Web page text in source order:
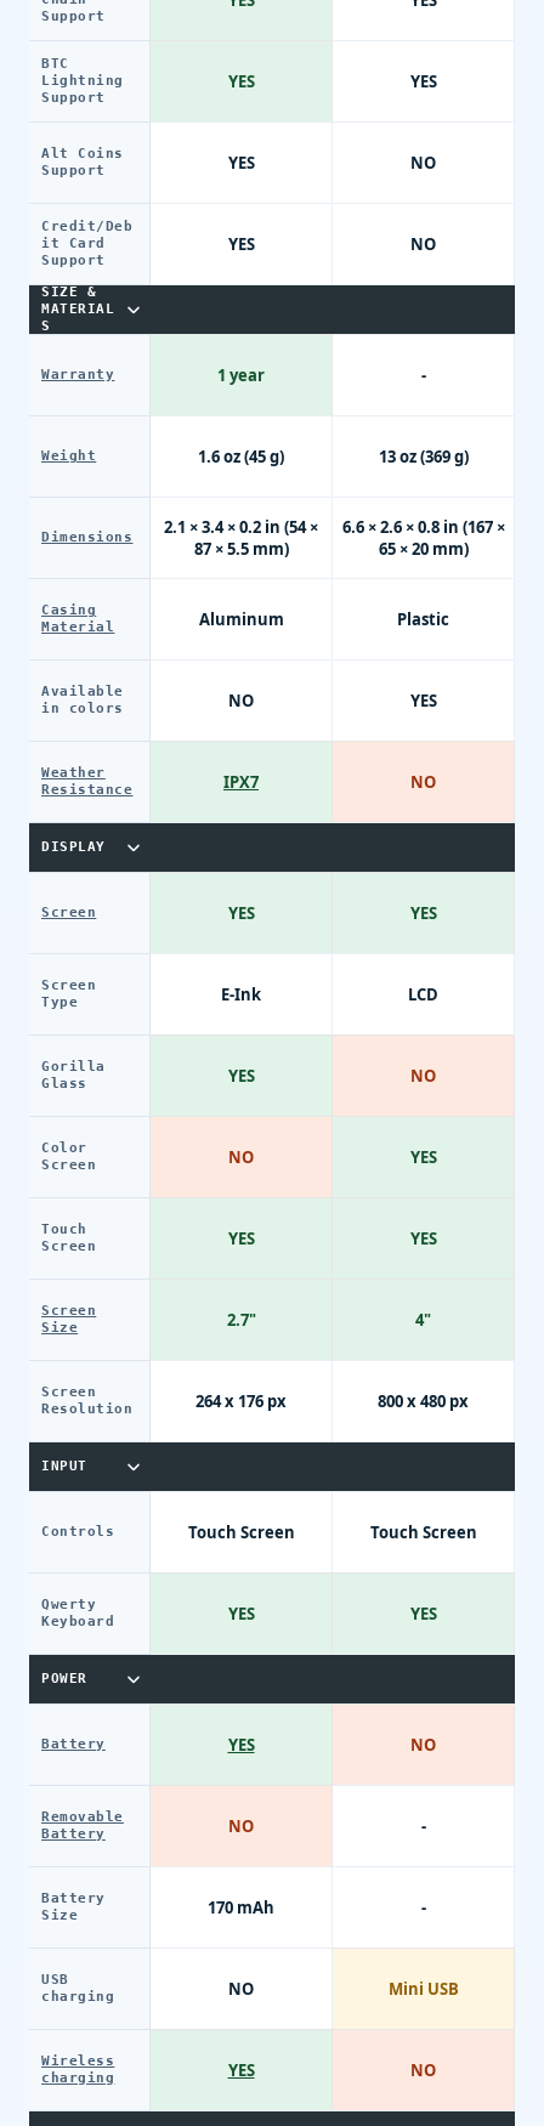
Support
BTC
Lightning
Support
Alt Coins
Support
Credit/Deb
it Card
Support
SIZE &
MATERIAL
S
Warranty
Weight
Dimensions
Casing
Material
Available
in colors
Weather
Resistance
DISPLAY
Screen
Screen
Type
Gorilla
Glass
Color
Screen
Touch
Screen
Screen
Size
Screen
Resolution
INPUT
Controls
Qwerty
Keyboard
POWER
Battery
Removable
Battery
Battery
Size
USB
charging
Wireless
charging
YES
YES
YES
1 year
1.6 oz (45 g)
2.1 × 3.4 × 0.2 in (54 ×
87 × 5.5 mm)
Aluminum
NO
IPX7
YES
E-Ink
YES
NO
YES
2.7"
264 x 176 px
Touch Screen
YES
YES
NO
170 mAh
NO
YES
YES
NO
NO
-
13 oz (369 g)
6.6 × 2.6 × 0.8 in (167 ×
65 × 20 mm)
Plastic
YES
NO
YES
LCD
NO
YES
YES
4"
800 x 480 px
Touch Screen
YES
NO
-
-
Mini USB
NO